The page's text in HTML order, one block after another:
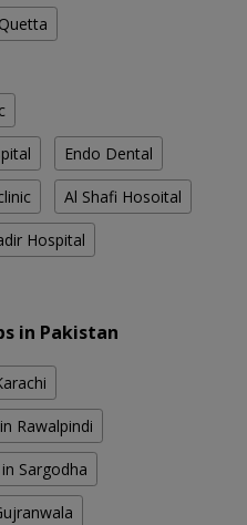
Endo Dental
Al Shafi Hosoital
Hospital
in Pakistan
Rawalpindi
Sargodha